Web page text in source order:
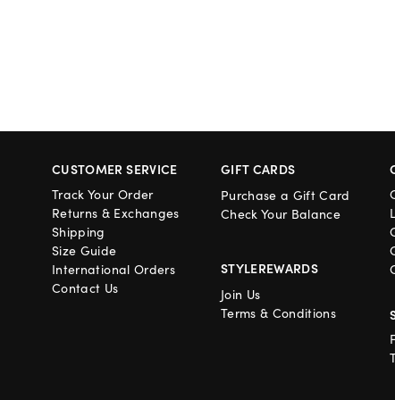
CUSTOMER SERVICE
Track Your Order
Returns & Exchanges
Shipping
Size Guide
International Orders
Contact Us
GIFT CARDS
Purchase a Gift Card
Check Your Balance
STYLEREWARDS
Join Us
Terms & Conditions